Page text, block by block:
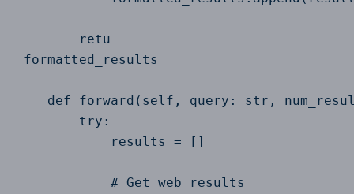
        retu
formatted_results
def forward(self, query: str,
        try:
            results = []
            # Get web results